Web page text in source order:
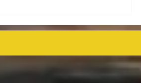
Decommissioning Cost
Projected at $43.6 Billion